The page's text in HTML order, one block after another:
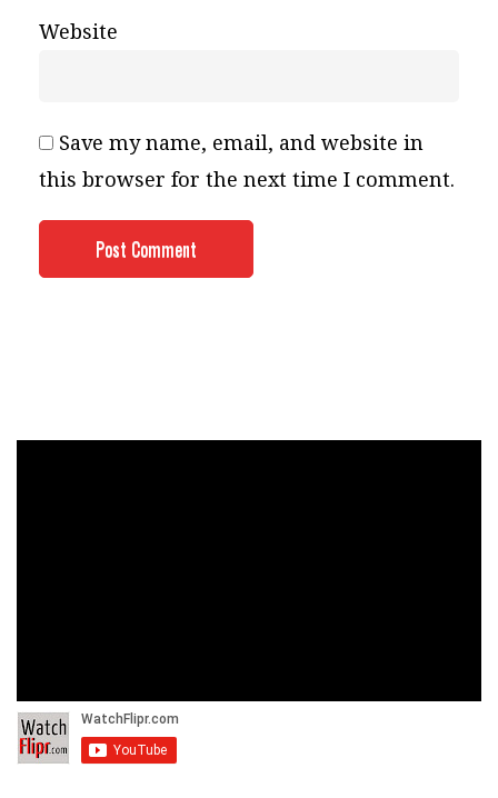
Website
Save my name, email, and website in
this browser for the next time I comment.